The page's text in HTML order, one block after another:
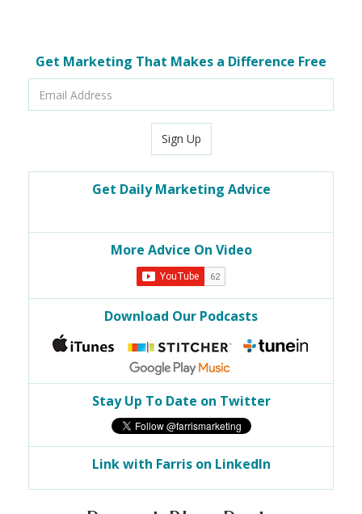
Get Marketing That Makes a Difference Free
Sign Up
Get Daily Marketing Advice
More Advice On Video
Download Our Podcasts
Stay Up To Date on Twitter
Link with Farris on LinkedIn